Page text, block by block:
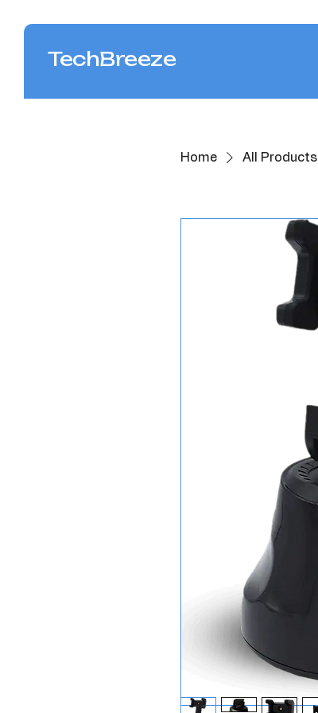
TechBreeze
Home All Products